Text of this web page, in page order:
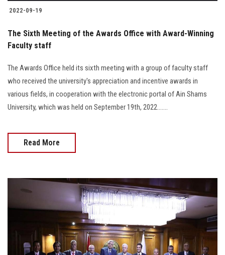
2022-09-19
The Sixth Meeting of the Awards Office with Award-Winning
Faculty staff
The Awards Office held its sixth meeting with a group of faculty staff
who received the university's appreciation and incentive awards in
various fields, in cooperation with the electronic portal of Ain Shams
University, which was held on September 19th, 2022.......
Read More